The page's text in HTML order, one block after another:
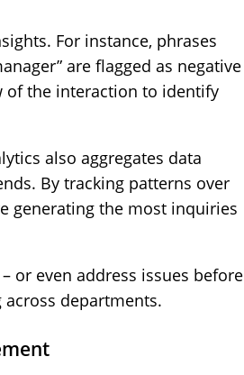
For instance, phrases
are flagged as negative
of the interaction to identify
also aggregates data
By tracking patterns over
generating the most inquiries
or even address issues before
departments.